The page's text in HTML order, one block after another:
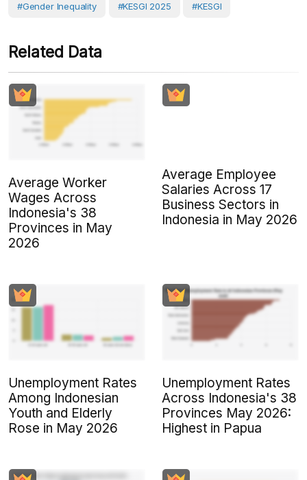
#gender Inequality #KESGI 2025 #KESGI
Related Data
Average Worker
Wages Across
Indonesia's 38
Provinces in May
2026
Average Employee
Salaries Across 17
Business Sectors in
Indonesia in May 2026
Unemployment Rates
Among Indonesian
Youth and Elderly
Rose in May 2026
Unemployment Rates
Across Indonesia's 38
Provinces May 2026:
Highest in Papua